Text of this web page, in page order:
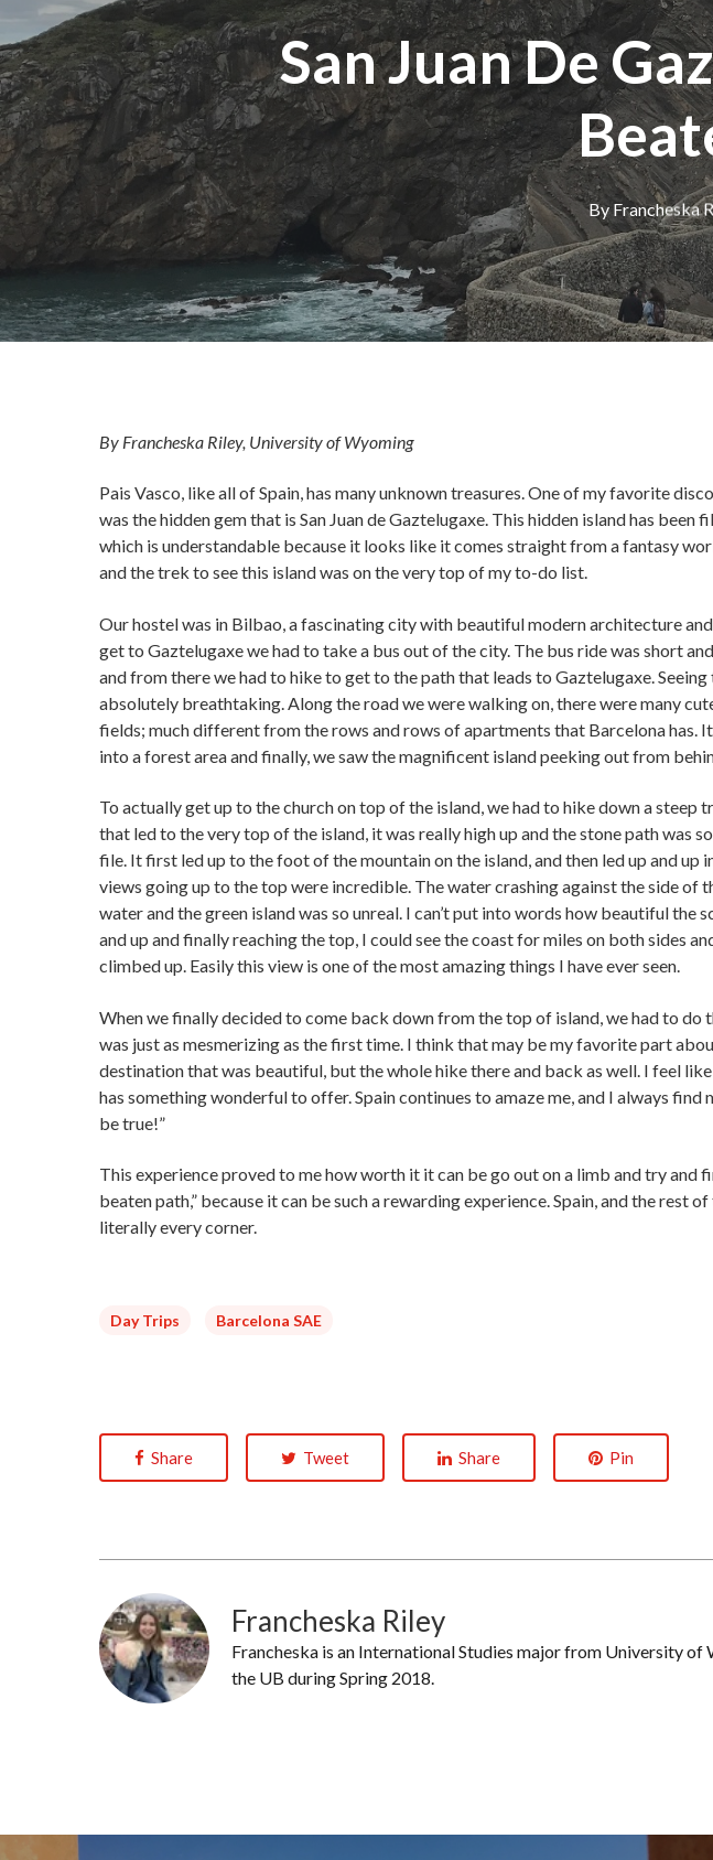
San Juan De
ByFrancheska
By Francheska Riley, University of Wyoming
Pais Vasco, like all of Spain, has many unknown treasures. One of my favorite
was the hidden gem that is San Juan de Gaztelugaxe. This hidden island has been
which is understandable because it looks like it comes straight from a fantasy
and the trek to see this island was on the very top of my to-do list.
Our hostel was in Bilbao, a fascinating city with beautiful modern architecture
get to Gaztelugaxe we had to take a bus out of the city. The bus ride was short
and from there we had to hike to get to the path that leads to Gaztelugaxe. Seeing
absolutely breathtaking. Along the road we were walking on, there were many
fields; much different from the rows and rows of apartments that Barcelona has.
into a forest area and finally, we saw the magnificent island peeking out from
To actually get up to the church on top of the island, we had to hike down a steep
that led to the very top of the island, it was really high up and the stone path was
file. It first led up to the foot of the mountain on the island, and then led up and up
views going up to the top were incredible. The water crashing against the side of
water and the green island was so unreal. I can’t put into words how beautiful the
and up and finally reaching the top, I could see the coast for miles on both sides
climbed up. Easily this view is one of the most amazing things I have ever seen.
When we finally decided to come back down from the top of island, we had to do
was just as mesmerizing as the first time. I think that may be my favorite part
destination that was beautiful, but the whole hike there and back as well. I feel
has something wonderful to offer. Spain continues to amaze me, and I always
be true!”
This experience proved to me how worth it it can be go out on a limb and try and
beaten path,” because it can be such a rewarding experience. Spain, and the rest
literally every corner.
Day Trips Barcelona SAE
Share Tweet Share Pin
Francheska Riley
Francheska is an International Studies major from University of
the UB during Spring 2018.